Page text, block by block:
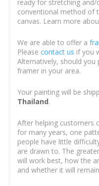
ready for stretching
conventional method of
canvas. Learn more
We are able to offer a
Please contact us if you
Alternatively, should
framer in your area.
Your painting will be
Thailand.
After helping customers
for many years, one
people have little
are drawn to. The
will work best, how the
and whether it will